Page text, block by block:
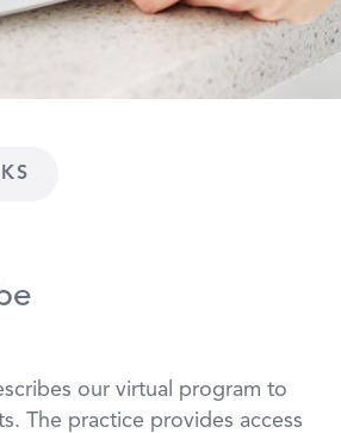
our virtual program to
The practice provides access